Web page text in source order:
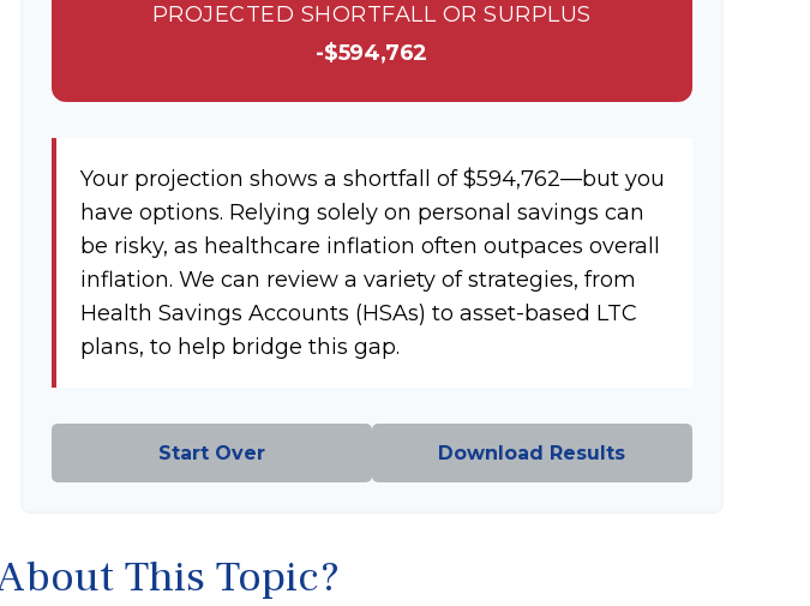
PROJECTED SHORTFALL OR SURPLUS
-$594,762
Your projection shows a shortfall of $594,762—but you
have options. Relying solely on personal savings can
be risky, as healthcare inflation often outpaces overall
inflation. We can review a variety of strategies, from
Health Savings Accounts (HSAs) to asset-based LTC
plans, to help bridge this gap.
Start Over Download Results
This Topic?